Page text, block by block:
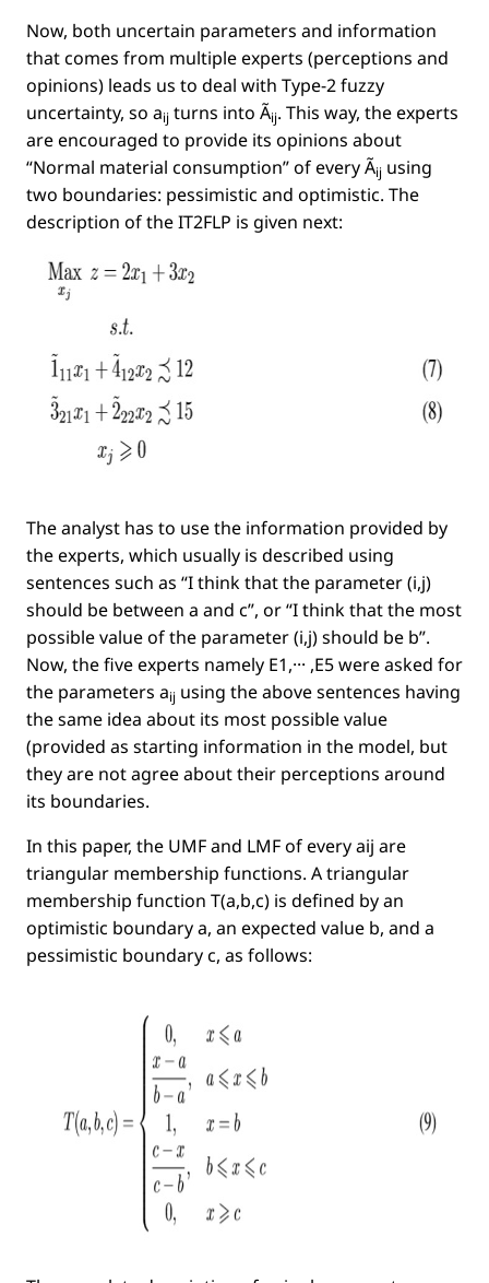
Now, both uncertain parameters and information
that comes from multiple experts (perceptions and
opinions) leads us to deal with Type-2 fuzzy
uncertainty, so aij turns into Ãij. This way, the experts
are encouraged to provide its opinions about
“Normal material consumption” of everyÃij using
two boundaries: pessimistic and optimistic. The
description of the IT2FLP is given next:
The analyst has to use the information provided by
the experts, which usually is described using
sentences such as “I think that the parameter(i,j)
should be between a and c”, or“I think that the most
possible value of the parameter(i,j)should be b”.
Now, the ﬁve experts namely E1,··· ,E5were asked for
the parameters aij using the above sentences having
the same idea about its most possible value
(provided as starting information in the model, but
they are not agree about their perceptions around
its boundaries.
In this paper, the UMF and LMF of everyaij are
triangular membership functions. A triangular
membership function T(a,b,c) is deﬁned by an
optimistic boundarya, an expected value b, and a
pessimistic boundaryc, as follows: